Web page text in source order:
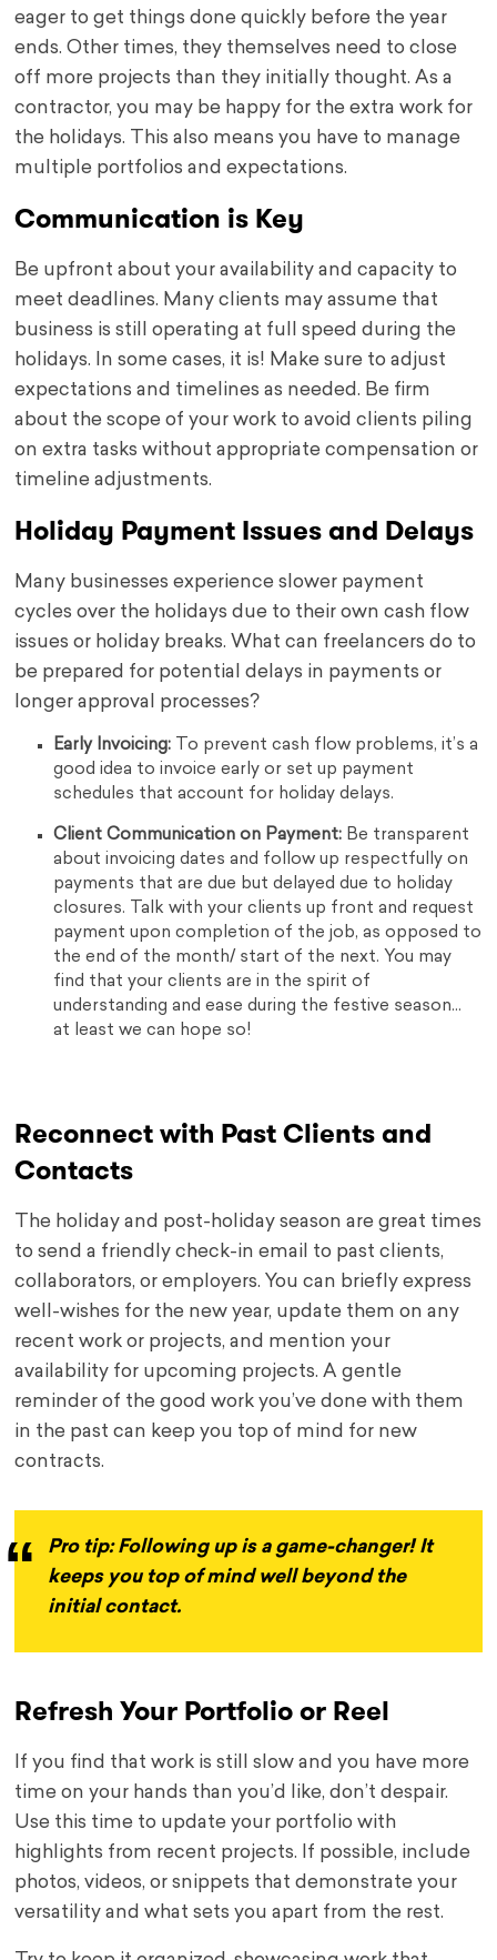
eager to get things done quickly before the year
ends. Other times, they themselves need to close
off more projects than they initially thought. As a
contractor, you may be happy for the extra work for
the holidays. This also means you have to manage
multiple portfolios and expectations.
Communication is Key
Be upfront about your availability and capacity to
meet deadlines. Many clients may assume that
business is still operating at full speed during the
holidays. In some cases, it is! Make sure to adjust
expectations and timelines as needed. Be firm
about the scope of your work to avoid clients piling
on extra tasks without appropriate compensation or
timeline adjustments.
Holiday Payment Issues and Delays
Many businesses experience slower payment
cycles over the holidays due to their own cash flow
issues or holiday breaks. What can freelancers do to
be prepared for potential delays in payments or
longer approval processes?
Early Invoicing: To prevent cash flow problems, it’s a
good idea to invoice early or set up payment
schedules that account for holiday delays.
Client Communication on Payment: Be transparent
about invoicing dates and follow up respectfully on
payments that are due but delayed due to holiday
closures. Talk with your clients up front and request
payment upon completion of the job, as opposed to
the end of the month/ start of the next. You may
find that your clients are in the spirit of
understanding and ease during the festive season…
at least we can hope so!
Reconnect with Past Clients and
Contacts
The holiday and post-holiday season are great times
to send a friendly check-in email to past clients,
collaborators, or employers. You can briefly express
well-wishes for the new year, update them on any
recent work or projects, and mention your
availability for upcoming projects. A gentle
reminder of the good work you’ve done with them
in the past can keep you top of mind for new
contracts.
Pro tip: Following up is a game-changer! It
keeps you top of mind well beyond the
initial contact.
Refresh Your Portfolio or Reel
If you find that work is still slow and you have more
time on your hands than you’d like, don’t despair.
Use this time to update your portfolio with
highlights from recent projects. If possible, include
photos, videos, or snippets that demonstrate your
versatility and what sets you apart from the rest.